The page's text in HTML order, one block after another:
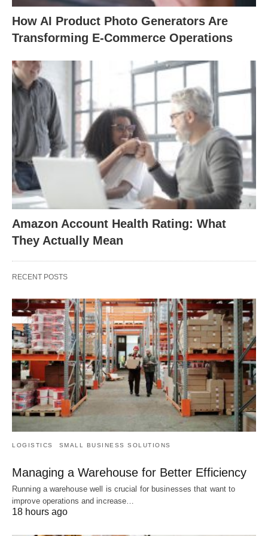
How AI Product Photo Generators Are
Transforming E-Commerce Operations
Amazon Account Health Rating: What
They Actually Mean
RECENT POSTS
LOGISTICS SMALL BUSINESS SOLUTIONS
Managing a Warehouse for Better Efficiency
Running a warehouse well is crucial for businesses that want to
improve operations and increase…
18 hours ago